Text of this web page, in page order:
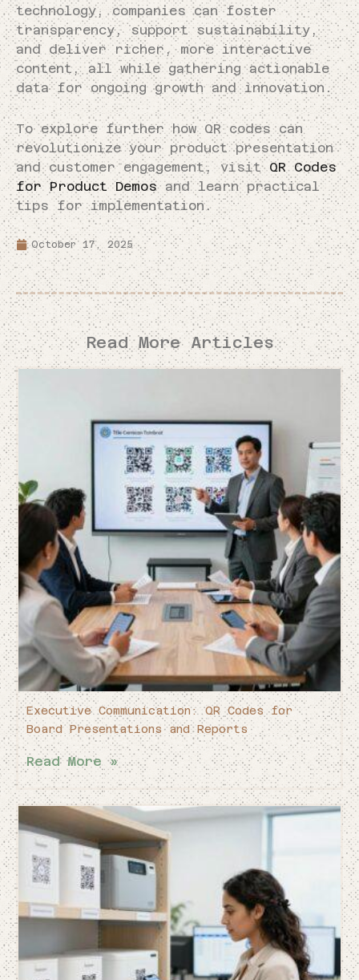
technology, companies can foster
transparency, support sustainability,
and deliver richer, more interactive
content, all while gathering actionable
data for ongoing growth and innovation.
To explore further how QR codes can
revolutionize your product presentation
and customer engagement, visitQR Codes
for Product Demosand learn practical
tips for implementation.
October 17, 2025
Read More Articles
Executive Communication: QR Codes for
Board Presentations and Reports
Read More »